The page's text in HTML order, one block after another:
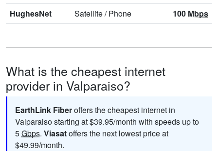
HughesNet
Satellite/Phone 100 Mbps
What is the cheapest internet
provider in Valparaiso?
EarthLink Fiberoffers the cheapest internet in
Valparaiso starting at $39.95/month with speeds up to
5Gbps. Viasatoffers the next lowest price at
$49.99/month.